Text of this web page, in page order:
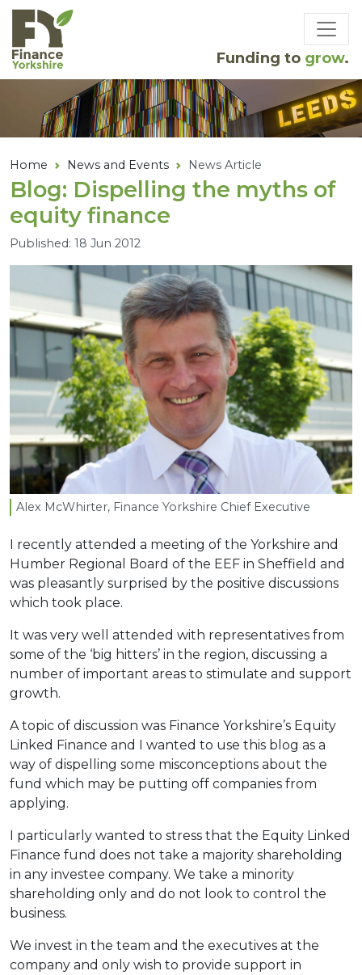
Skip to main content
Funding to grow.
Home News and Events News Article
Blog: Dispelling the myths of
equity finance
Published: 18 Jun 2012
Alex McWhirter, Finance Yorkshire Chief Executive
I recently attended a meeting of the Yorkshire and
Humber Regional Board of the EEF in Sheffield and
was pleasantly surprised by the positive discussions
which took place.
It was very well attended with representatives from
some of the ‘big hitters’ in the region, discussing a
number of important areas to stimulate and support
growth.
A topic of discussion was Finance Yorkshire’s Equity
Linked Finance and I wanted to use this blog as a
way of dispelling some misconceptions about the
fund which may be putting off companies from
applying.
I particularly wanted to stress that the Equity Linked
Finance fund does not take a majority shareholding
in any investee company. We take a minority
shareholding only and do not look to control the
business.
We invest in the team and the executives at the
company and only wish to provide support in